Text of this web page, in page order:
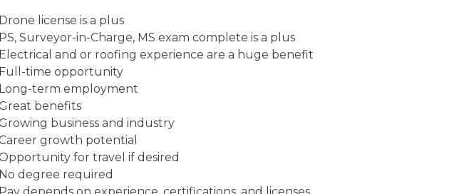
Drone license is a plus
PS, Surveyor-in-Charge, MS exam complete is a plus
Electrical and or roofing experience are a huge benefit
Full-time opportunity
Long-term employment
benefits
business and industry
growth potential
for travel if desired
No degree required